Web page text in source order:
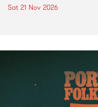
Sat 21 Nov 2026